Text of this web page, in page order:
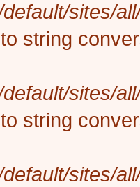
sites/
string
sites/
string
sites/